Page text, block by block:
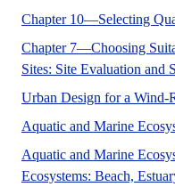
Chapter 10—Selecting
Chapter 7—Choosing
Sites: Site Evaluation and
Urban Design for a Wind-
Aquatic and Marine
Aquatic and Marine
Ecosystems: Beach,